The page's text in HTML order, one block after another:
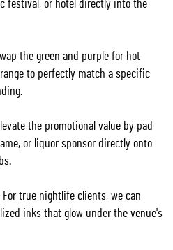
festival, or hotel directly into the
the green and purple for hot
to perfectly match a specific
the promotional value by pad-
or liquor sponsor directly onto
true nightlife clients, we can
inks that glow under the venue's